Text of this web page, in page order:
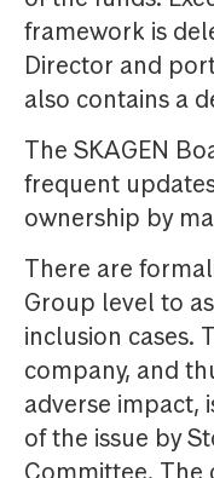
framework is
Director and
also contains a
The SKAGEN
frequent
ownership by
There are
Group level to
inclusion cases.
company, and
adverse impact,
of the issue by